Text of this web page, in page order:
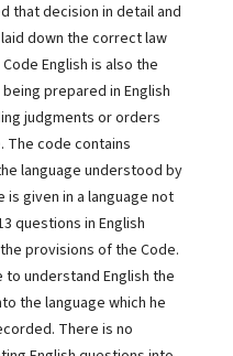
that decision in detail and
down the correct law
English is also the
prepared in English
judgments or orders
The code contains
language understood by
given in a language not
questions in English
provisions of the Code.
understand English the
the language which he
There is no